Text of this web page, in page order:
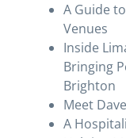
A Guide
Venues
Inside
Bringing
Brighton
Meet
A